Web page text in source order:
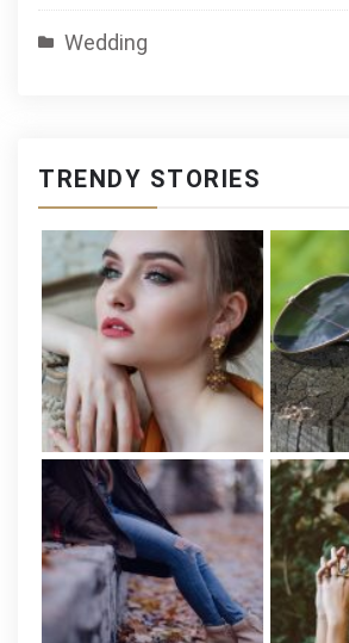
Wedding
TRENDY STORIES